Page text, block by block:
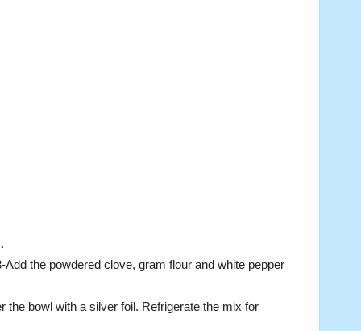
the powdered clove, gram flour and white pepper
the bowl with a silver foil. Refrigerate the mix for